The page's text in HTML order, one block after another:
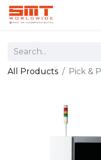
All Products Pick &